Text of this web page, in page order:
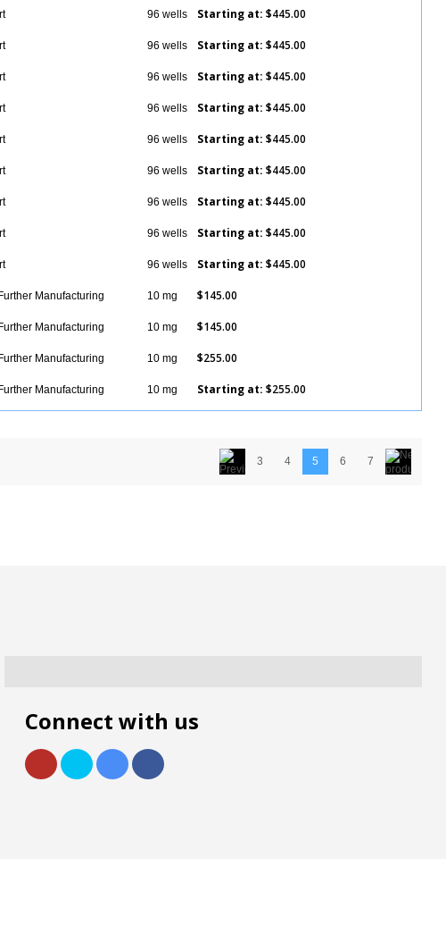
96 wells Starting at: $445.00
96 wells Starting at: $445.00
96 wells Starting at: $445.00
96 wells Starting at: $445.00
96 wells Starting at: $445.00
96 wells Starting at: $445.00
96 wells Starting at: $445.00
96 wells Starting at: $445.00
96 wells Starting at: $445.00
Manufacturing 10 mg $145.00
Manufacturing 10 mg $145.00
Manufacturing 10 mg $255.00
Manufacturing 10 mg Starting at: $255.00
3 4 5 6 7
Connect with us